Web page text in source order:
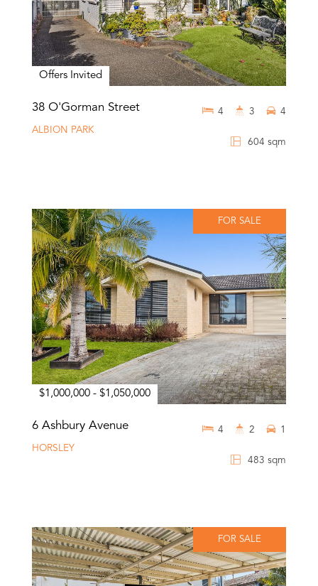
Offers Invited
38 O'Gorman Street
ALBION PARK
604 sqm
4 3 4
FOR SALE
$1,000,000 - $1,050,000
6 Ashbury Avenue
HORSLEY
483 sqm
4 2 1
FOR SALE